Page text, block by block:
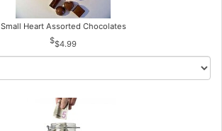
Small Heart Assorted Chocolates
$4.99